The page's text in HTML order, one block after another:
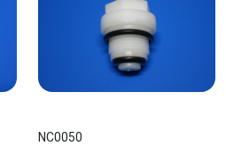
NC0050